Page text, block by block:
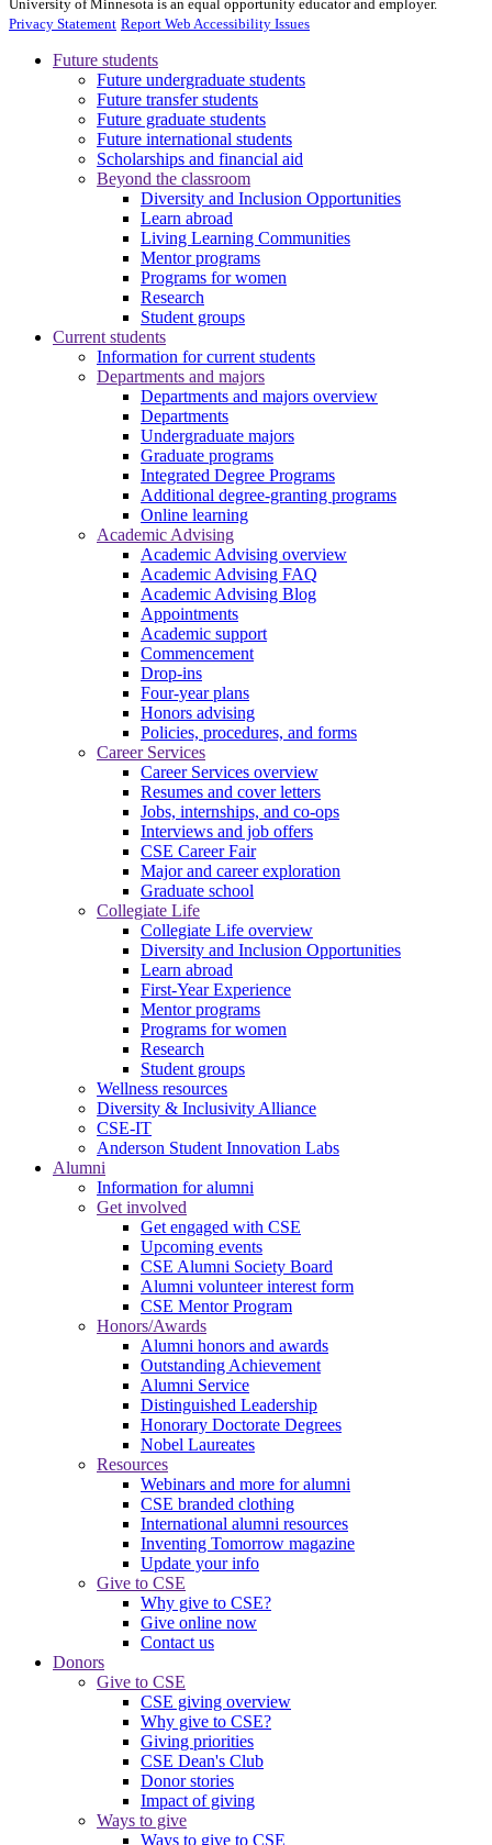
University of Minnesota is an equal opportunity educator and employer.
Privacy Statement Report Web Accessibility Issues
Future students
Future undergraduate students
Future transfer students
Future graduate students
Future international students
Scholarships and financial aid
Beyond the classroom
Diversity and Inclusion Opportunities
Learn abroad
Living Learning Communities
Mentor programs
Programs for women
Research
Student groups
Current students
Information for current students
Departments and majors
Departments and majors overview
Departments
Undergraduate majors
Graduate programs
Integrated Degree Programs
Additional degree-granting programs
Online learning
Academic Advising
Academic Advising overview
Academic Advising FAQ
Academic Advising Blog
Appointments
Academic support
Commencement
Drop-ins
Four-year plans
Honors advising
Policies, procedures, and forms
Career Services
Career Services overview
Resumes and cover letters
Jobs, internships, and co-ops
Interviews and job offers
CSE Career Fair
Major and career exploration
Graduate school
Collegiate Life
Collegiate Life overview
Diversity and Inclusion Opportunities
Learn abroad
First-Year Experience
Mentor programs
Programs for women
Research
Student groups
Wellness resources
Diversity & Inclusivity Alliance
CSE-IT
Anderson Student Innovation Labs
Alumni
Information for alumni
Get involved
Get engaged with CSE
Upcoming events
CSE Alumni Society Board
Alumni volunteer interest form
CSE Mentor Program
Honors/Awards
Alumni honors and awards
Outstanding Achievement
Alumni Service
Distinguished Leadership
Honorary Doctorate Degrees
Nobel Laureates
Resources
Webinars and more for alumni
CSE branded clothing
International alumni resources
Inventing Tomorrow magazine
Update your info
Give to CSE
Why give to CSE?
Give online now
Contact us
Donors
Give to CSE
CSE giving overview
Why give to CSE?
Giving priorities
CSE Dean's Club
Donor stories
Impact of giving
Ways to give
Ways to give to CSE